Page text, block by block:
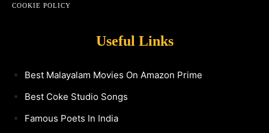
COOKIE POLICY
Useful Links
Best Malayalam Movies On Amazon Prime
Best Coke Studio Songs
Famous Poets In India